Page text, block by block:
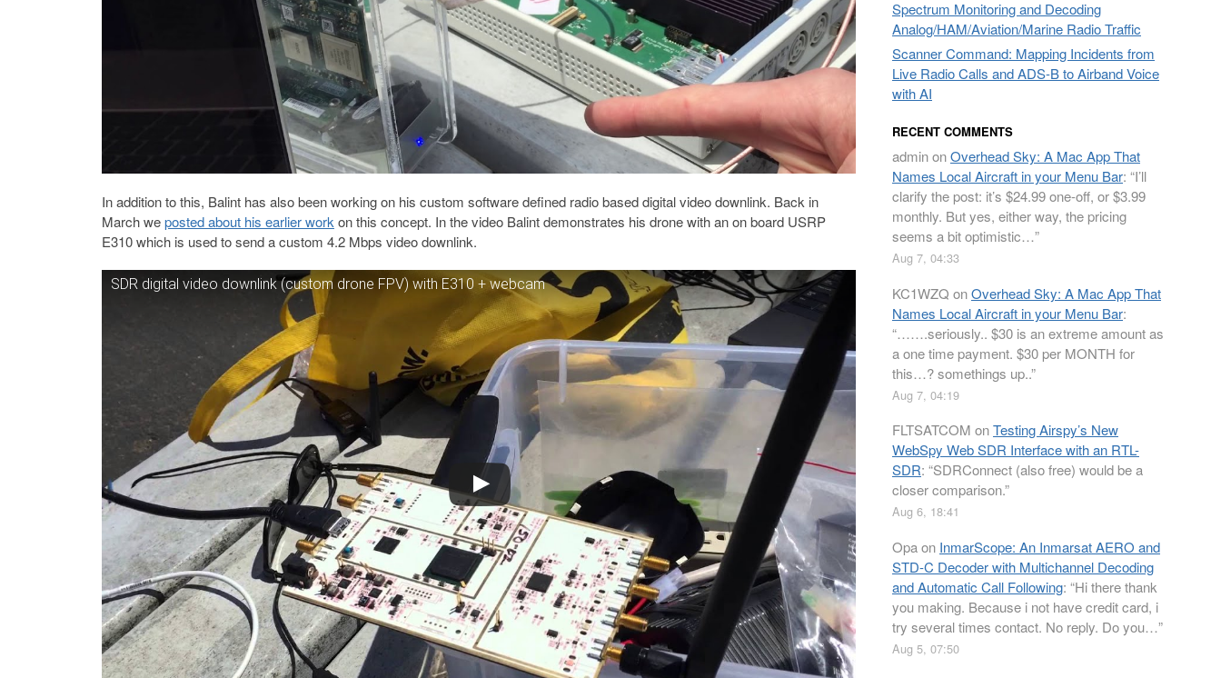
In addition to this, Balint has also been working on his custom software defined radio based digital video downlink. Back in
March weposted about his earlier work on this concept. In the video Balint demonstrates his drone with an on board USRP
E310 which is used to send a custom 4.2 Mbps video downlink.
SDR digital video downlink (custom drone FPV) with E310 + webcam
Spectrum Monitoring and Decoding
Analog/HAM/Aviation/Marine Radio Traffic
Scanner Command: Mapping Incidents from
Live Radio Calls and ADS-B to Airband Voice
with AI
RECENT COMMENTS
adminonOverhead Sky: A Mac App That
Names Local Aircraft in your Menu Bar: “I’ll
clarify the post: it’s $24.99 one-off, or $3.99
monthly. But yes, either way, the pricing
seems a bit optimistic…”
Aug 7, 04:33
KC1WZQ onOverhead Sky: A Mac App That
Names Local Aircraft in your Menu Bar:
“…….seriously.. $30 is an extreme amount as
a one time payment. $30 per MONTH for
this…? somethings up..”
Aug 7, 04:19
FLTSATCOM onTesting Airspy’s New
WebSpy Web SDR Interface with an RTL-
SDR: “SDRConnect (also free) would be a
closer comparison.”
Aug 6, 18:41
Opaon InmarScope: An Inmarsat AERO and
STD-C Decoder with Multichannel Decoding
and Automatic Call Following: “Hi there thank
you making. Because i not have credit card, i
try several times contact. No reply. Do you…”
Aug 5, 07:50